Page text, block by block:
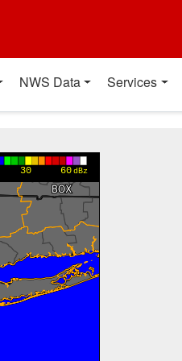
NWS Data Services